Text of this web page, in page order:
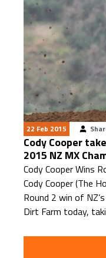
22 Feb 2015
Cody Cooper
2015 NZ MX
Cody Cooper Wins
Cody Cooper (The
Round 2 win of
Dirt Farm today,